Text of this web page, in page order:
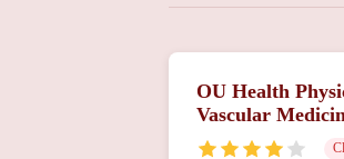
OU Health
Vascular